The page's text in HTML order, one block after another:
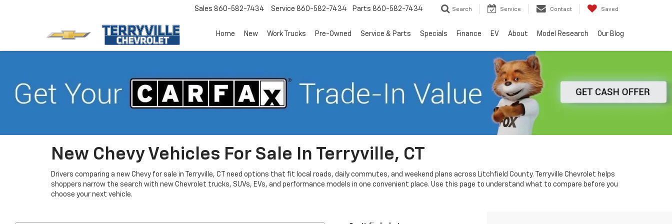
Sales 860-582-7434 Service 860-582-7434 Parts 860-582-7434 Search Service Contact Saved
Home New Work Trucks Pre-Owned Service & Parts Specials Finance EV About Model Research Our Blog
New Chevy Vehicles For Sale In Terryville, CT
Drivers comparing a new Chevy for sale in Terryville, CT need options that fit local roads, daily commutes, and weekend plans across Litchfield County. Terryville Chevrolet helps
shoppers narrow the search with new Chevrolet trucks, SUVs, EVs, and performance models in one convenient place. Use this page to understand what to compare before you
choose your next vehicle.